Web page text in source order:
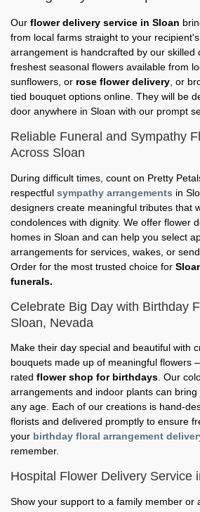
Our flower delivery service in Sloan
from local farms straight to your
arrangement is handcrafted by our skilled
freshest seasonal flowers available from
sunflowers, or rose flower delivery, or
tied bouquet options online. They will be
door anywhere in Sloan with our prompt
Reliable Funeral and Sympathy
Across Sloan
During difficult times, count on Pretty
respectful sympathy arrangements in
designers create meaningful tributes that
condolences with dignity. We offer flower
homes in Sloan and can help you select
arrangements for services, wakes, or
Order for the most trusted choice for
funerals.
Celebrate Big Day with Birthday
Sloan, Nevada
Make their day special and beautiful with
bouquets made up of meaningful flowers
rated flower shop for birthdays. Our
arrangements and indoor plants can
any age. Each of our creations is hand-
florists and delivered promptly to ensure
your birthday floral arrangement
remember.
Hospital Flower Delivery Service
Show your support to a family member or